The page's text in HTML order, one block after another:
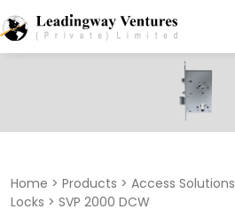
for:
Home > Products > Access Solutions
Locks > SVP 2000 DCW